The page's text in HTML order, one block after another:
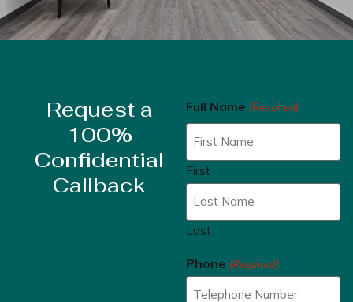
Request a
100%
Confidential
Callback
Full Name (Required)
First
Last
Phone (Required)